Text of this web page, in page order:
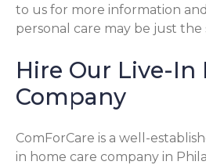
to us for more information
personal care may be just
Hire Our Live-In
Company
ComForCare is a well-
in home care company in